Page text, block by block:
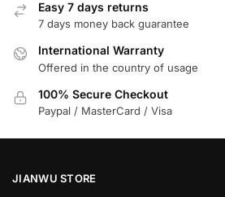
Easy 7 days returns
7 days money back guarantee
International Warranty
Offered in the country of usage
100% Secure Checkout
Paypal / MasterCard / Visa
JIANWU STORE